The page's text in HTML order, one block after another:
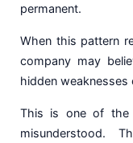
permanent.
When this pattern
company may
hidden weaknesses
This is one of the
misunderstood.